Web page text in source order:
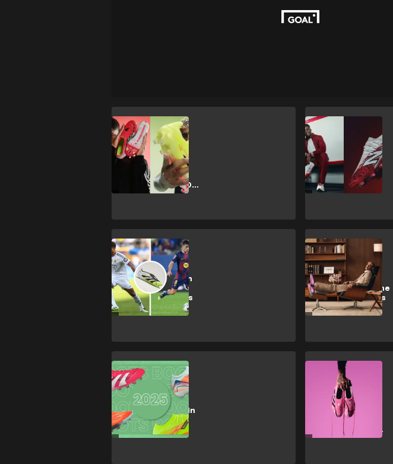
J. Bellingham
Bellingham vs
Yamal: adidas
launches
Predator vs F50
battle
CULTURE
New Balance
launch limited
edition Bukayo
Saka '7egacy'
boots
CULTURE
Every boot worn
by the world's
best players this
season
CULTURE
adidas launch
signature Lamine
Yamal F50 boots
SHOPPING
Football Boots:
latest releases in
2025
CULTURE
adidas release
new David
Beckham
Predator Elite
boots